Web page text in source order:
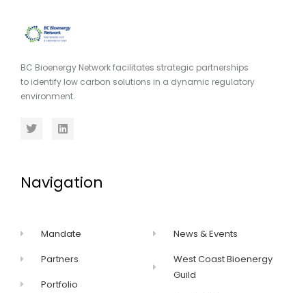
BC Bioenergy Network facilitates strategic partnerships
to identify low carbon solutions in a dynamic regulatory
environment.
Navigation
Mandate
Partners
Portfolio
News & Events
West Coast Bioenergy
Guild